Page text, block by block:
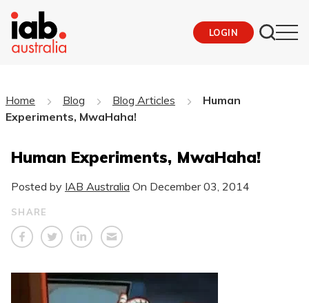
LOGIN
Home Blog Blog Articles
Human
Experiments, MwaHaha!
Human Experiments, MwaHaha!
Posted by IAB Australia On December 03, 2014
SHARE